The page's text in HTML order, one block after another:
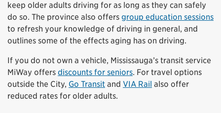
keep older adults driving for as long as they can safely
do so. The province also offers group education sessions
to refresh your knowledge of driving in general, and
outlines some of the effects aging has on driving.
If you do not own a vehicle, Mississauga’s transit service
MiWay offers discounts for seniors. For travel options
outside the City, Go Transit and VIA Rail also offer
reduced rates for older adults.